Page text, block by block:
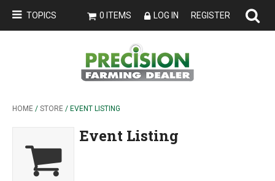
TOPICS 0 ITEMS LOG IN REGISTER
HOME / STORE / EVENT LISTING
Event Listing